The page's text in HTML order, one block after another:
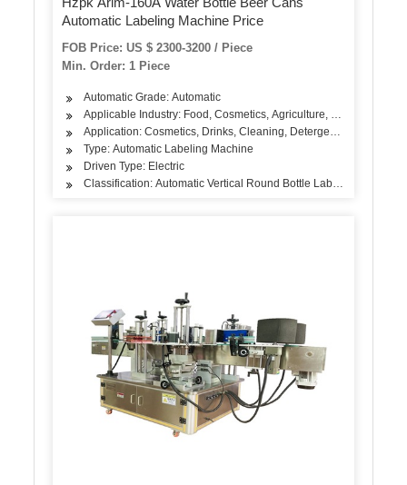
Automatic Labeling Machine Price
FOB Price: US $ 2300-3200 / Piece
Min. Order: 1 Piece
Automatic Grade: Automatic
Applicable Industry: Food, Cosmetics, Agriculture, Medicine,
Application: Cosmetics, Drinks, Cleaning, Detergent, Skin Care
Type: Automatic Labeling Machine
Driven Type: Electric
Classification: Automatic Vertical Round Bottle Labeling Machine